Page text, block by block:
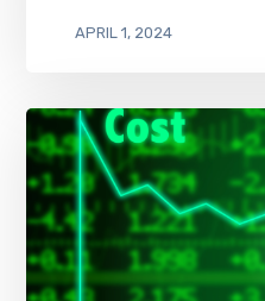
APRIL 1, 2024